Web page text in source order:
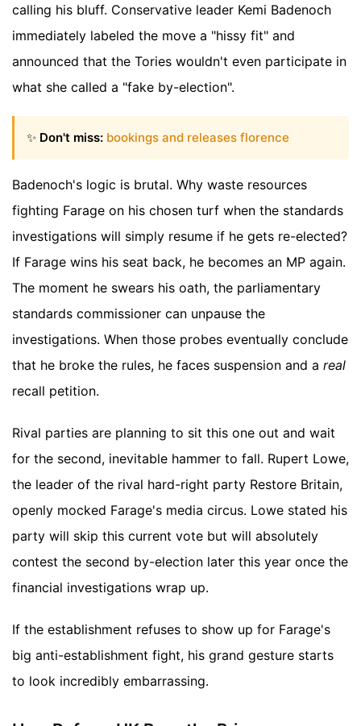
calling his bluff. Conservative leader Kemi Badenoch
immediately labeled the move a "hissy fit" and
announced that the Tories wouldn't even participate in
what she called a "fake by-election".
✨ Don't miss: bookings and releases florence
Badenoch's logic is brutal. Why waste resources
fighting Farage on his chosen turf when the standards
investigations will simply resume if he gets re-elected?
If Farage wins his seat back, he becomes an MP again.
The moment he swears his oath, the parliamentary
standards commissioner can unpause the
investigations. When those probes eventually conclude
that he broke the rules, he faces suspension and a real
recall petition.
Rival parties are planning to sit this one out and wait
for the second, inevitable hammer to fall. Rupert Lowe,
the leader of the rival hard-right party Restore Britain,
openly mocked Farage's media circus. Lowe stated his
party will skip this current vote but will absolutely
contest the second by-election later this year once the
financial investigations wrap up.
If the establishment refuses to show up for Farage's
big anti-establishment fight, his grand gesture starts
to look incredibly embarrassing.